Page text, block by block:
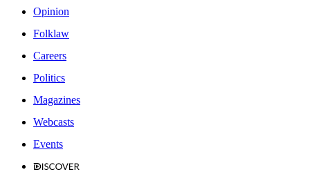
Opinion
Folklaw
Careers
Politics
Magazines
Webcasts
Events